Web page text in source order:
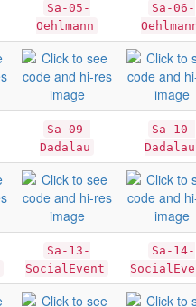
Sa-05-
Oehlmann
Sa-06-
Sa-09-
Dadalau
Sa-10-
Dadalau
Sa-13-
SocialEvent
Sa-14-